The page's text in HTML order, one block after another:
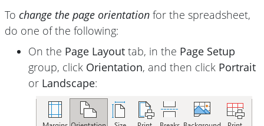
To change the page orientation for the spreadsheet,
do one of the following:
On the Page Layout tab, in the Page Setup
group, click Orientation, and then click Portrait
or Landscape: